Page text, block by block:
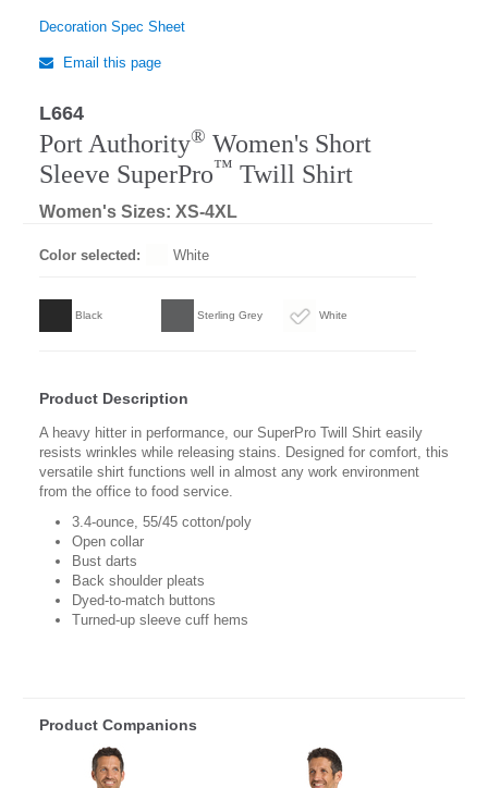
Decoration Spec Sheet
Email this page
L664
Port Authority® Women's Short
Sleeve SuperPro™ Twill Shirt
Women's Sizes: XS-4XL
Color selected: White
Black Sterling Grey White
Product Description
A heavy hitter in performance, our SuperPro Twill Shirt easily
resists wrinkles while releasing stains. Designed for comfort, this
versatile shirt functions well in almost any work environment
from the office to food service.
3.4-ounce, 55/45 cotton/poly
Open collar
Bust darts
Back shoulder pleats
Dyed-to-match buttons
Turned-up sleeve cuff hems
Product Companions